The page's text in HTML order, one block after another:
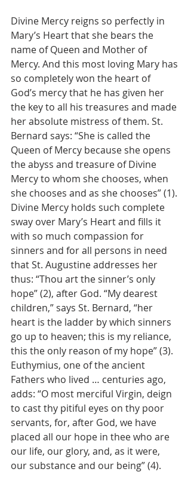
Divine Mercy reigns so perfectly in
Mary’s Heart that she bears the
name of Queen and Mother of
Mercy. And this most loving Mary has
so completely won the heart of
God’s mercy that he has given her
the key to all his treasures and made
her absolute mistress of them. St.
Bernard says: “She is called the
Queen of Mercy because she opens
the abyss and treasure of Divine
Mercy to whom she chooses, when
she chooses and as she chooses” (1).
Divine Mercy holds such complete
sway over Mary’s Heart and fills it
with so much compassion for
sinners and for all persons in need
that St. Augustine addresses her
thus: “Thou art the sinner’s only
hope” (2), after God. “My dearest
children,” says St. Bernard, “her
heart is the ladder by which sinners
go up to heaven; this is my reliance,
this the only reason of my hope” (3).
Euthymius, one of the ancient
Fathers who lived … centuries ago,
adds: “O most merciful Virgin, deign
to cast thy pitiful eyes on thy poor
servants, for, after God, we have
placed all our hope in thee who are
our life, our glory, and, as it were,
our substance and our being” (4).